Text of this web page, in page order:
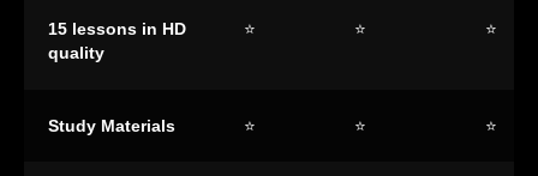
15 lessons in HD
quality
⭐ ⭐ ⭐
Study Materials ⭐ ⭐ ⭐